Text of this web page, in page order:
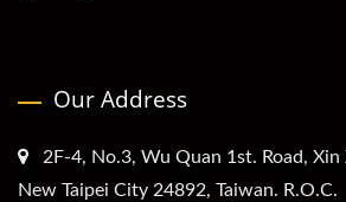
Our Address
2F-4, No.3, Wu Quan 1st. Road,
New Taipei City 24892, Taiwan. R.O.C.